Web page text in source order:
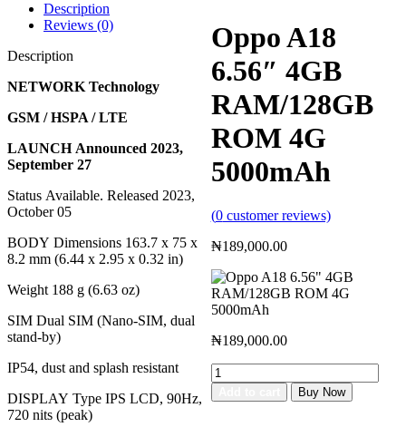
Oppo A18
6.56″ 4GB
RAM/128GB
ROM 4G
5000mAh
(0customer reviews)
₦189,000.00
₦189,000.00
Oppo
A18
6.56"
Buy Now
Description
Reviews (0)
Description
NETWORK Technology
GSM / HSPA / LTE
LAUNCH Announced 2023,
September 27
Status Available. Released 2023,
October 05
BODY Dimensions 163.7 x 75 x
8.2 mm (6.44 x 2.95 x 0.32 in)
Weight 188 g (6.63 oz)
SIM Dual SIM (Nano-SIM, dual
stand-by)
IP54, dust and splash resistant
DISPLAY Type IPS LCD, 90Hz,
720 nits (peak)